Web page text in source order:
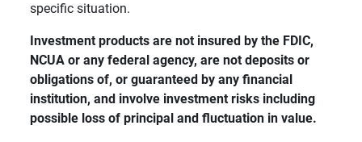
specific situation.
Investment products are not insured by the FDIC,
NCUA or any federal agency, are not deposits or
obligations of, or guaranteed by any financial
institution, and involve investment risks including
possible loss of principal and fluctuation in value.